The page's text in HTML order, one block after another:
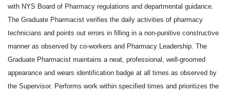
with NYS Board of Pharmacy regulations and departmental guidance.
The Graduate Pharmacist verifies the daily activities of pharmacy
technicians and points out errors in filling in a non-punitive constructive
manner as observed by co-workers and Pharmacy Leadership. The
Graduate Pharmacist maintains a neat, professional, well-groomed
appearance and wears identification badge at all times as observed by
the Supervisor. Performs work within specified times and prioritizes the